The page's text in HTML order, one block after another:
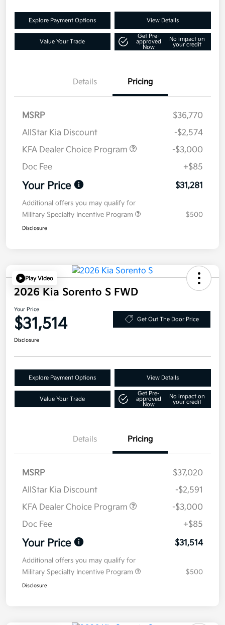
Explore Payment Options View Details
Value Your Trade
Get Pre-
approved
Now
No impact on
your credit
Details Pricing
MSRP
$36,770
AllStar Kia Discount
-$2,574
KFA Dealer Choice Program
-$3,000
Doc Fee
+$85
Your Price $31,281
Additional offers you may qualify for
Military Specialty Incentive Program
$500
Disclosure
Play Video
2026 Kia Sorento S FWD
Your Price
$31,514 Get Out The Door Price
Disclosure
Explore Payment Options View Details
Value Your Trade
Get Pre-
approved
Now
No impact on
your credit
Details Pricing
MSRP
$37,020
AllStar Kia Discount
-$2,591
KFA Dealer Choice Program
-$3,000
Doc Fee
+$85
Your Price $31,514
Additional offers you may qualify for
Military Specialty Incentive Program
$500
Disclosure